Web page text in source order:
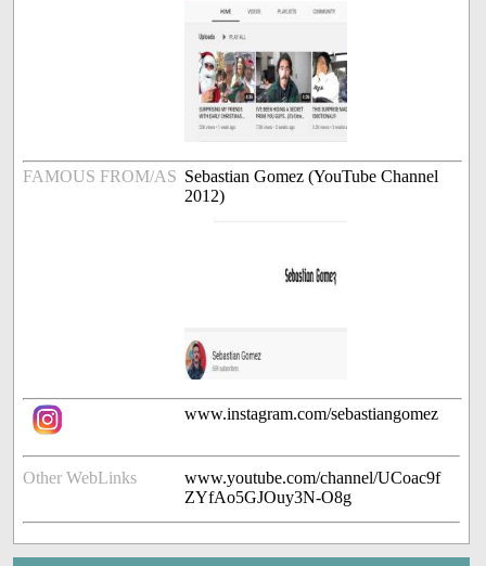
FAMOUS FROM/AS Sebastian Gomez (YouTube Channel
2012)
www.instagram.com/sebastiangomez
Other WebLinks
www.youtube.com/channel/UCoac9f
ZYfAo5GJOuy3N-O8g